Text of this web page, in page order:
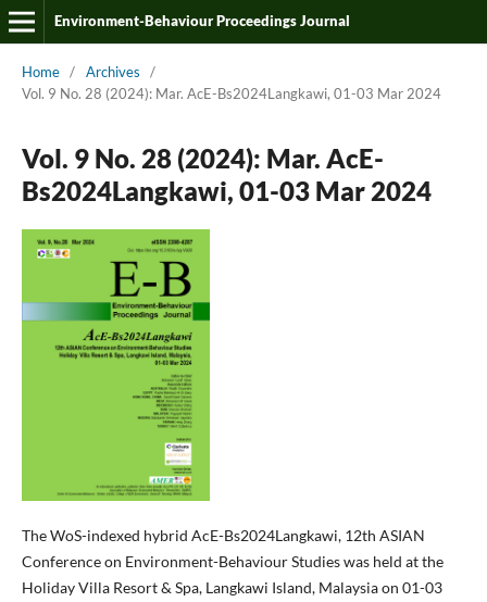
Environment-Behaviour Proceedings Journal
Home / Archives
/
Vol. 9 No. 28 (2024): Mar. AcE-Bs2024Langkawi, 01-03 Mar 2024
Vol. 9 No. 28 (2024): Mar. AcE-
Bs2024Langkawi, 01-03 Mar 2024
The WoS-indexed hybrid AcE-Bs2024Langkawi, 12th ASIAN
Conference on Environment-Behaviour Studies was held at the
Holiday Villa Resort & Spa, Langkawi Island, Malaysia on 01-03